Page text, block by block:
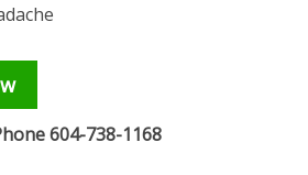
604-738-1168